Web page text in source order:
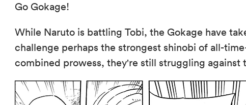
Go Gokage!
While Naruto is battling Tobi, the Gokage have
challenge perhaps the strongest shinobi of all-
combined prowess, they're still struggling against